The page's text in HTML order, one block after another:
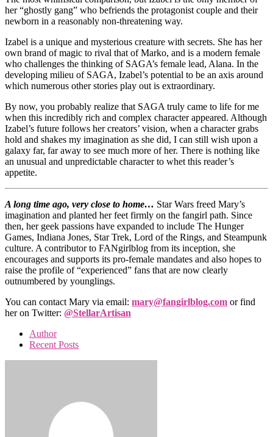
her “ghostly gang” who befriends the protagonist couple and their
newborn in a reasonably non-threatening way.
Izabel is a unique and mysterious creature with secrets. She has her
own brand of magic to rival that of Marko, and is a modern female
who challenges the thinking of SAGA’s female lead, Alana. In the
developing milieu of SAGA, Izabel’s potential to be an axis around
which numerous other stories play out is extraordinary.
By now, you probably realize that SAGA truly came to life for me
when this incredibly rich and complex character appeared. Although
Izabel’s future follows her creators’ vision, when a character grabs
hold and shakes my imagination as she did, I can still wish upon a
galaxy far, far away to see much more of her. There is nothing like
an unusual and unpredictable character to whet this reader’s
appetite.
A long time ago, very close to home… Star Wars freed Mary’s
imagination and planted her feet firmly on the fangirl path. Since
then, her geek passions have expanded to include The Hunger
Games, Indiana Jones, Star Trek, Lord of the Rings, and Steampunk
culture. A contributor to FANgirlblog from its inception, she
encourages and supports its pro-female mandates and also hopes to
raise the profile of “experienced” fans that are now clearly
outnumbered by younglings.
You can contact Mary via email: mary@fangirlblog.com or find
her on Twitter: @StellarArtisan
Author
Recent Posts